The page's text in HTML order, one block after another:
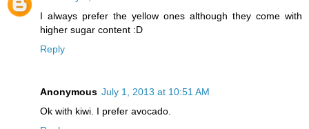
I always prefer the yellow ones although they come with
higher sugar content :D
Reply
Anonymous July 1, 2013 at 10:51 AM
Ok with kiwi. I prefer avocado.